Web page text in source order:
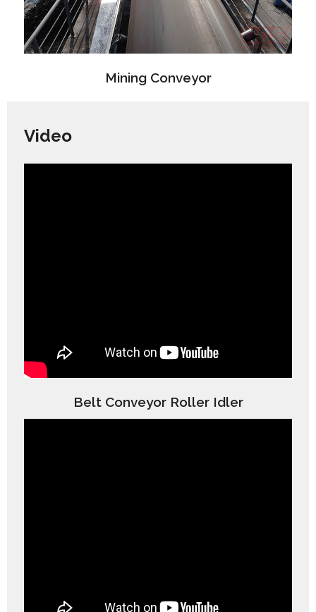
Mining Conveyor
Video
Belt Conveyor Roller Idler